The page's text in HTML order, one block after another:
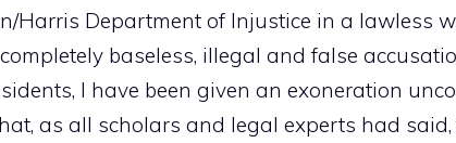
Harris Department of Injustice in a lawless
baseless, illegal and false
I have been given an exoneration
as all scholars and legal experts had